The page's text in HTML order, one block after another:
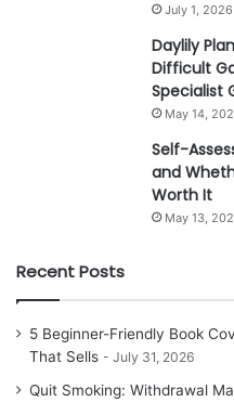
July 1, 2026
Daylily
Difficult
Specialist
May 14,
Self-
and
Worth It
May 13,
Recent Posts
5 Beginner-Friendly Book
That Sells
July 31, 2026
Quit Smoking: Withdrawal